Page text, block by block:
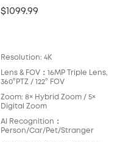
$1099.99
Resolution: 4K
Lens & FOV：16MP Triple Lens,
360°PTZ / 122° FOV
Zoom: 8× Hybrid Zoom / 5×
Digital Zoom
AI Recognition：
Person/Car/Pet/Stranger